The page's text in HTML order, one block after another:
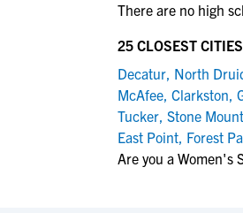
development
View All
There are no high
25 CLOSEST CITIES
Decatur, North
McAfee, Clarkston,
Tucker, Stone
East Point, Forest
Are you a Women's